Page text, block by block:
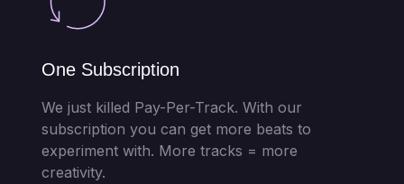
One Subscription
We just killed Pay-Per-Track. With our
subscription you can get more beats to
experiment with. More tracks = more
creativity.